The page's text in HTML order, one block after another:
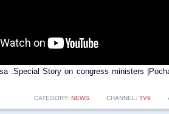
:Special Story on congress ministers
CATEGORY: NEWS CHANNEL:TV9